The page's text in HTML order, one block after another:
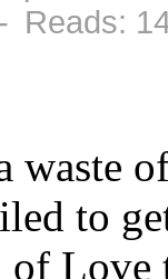
Reads:
waste
to
Love